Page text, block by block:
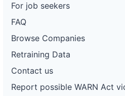
For job seekers
FAQ
Browse Companies
Retraining Data
Contact us
Report possible WARN Act